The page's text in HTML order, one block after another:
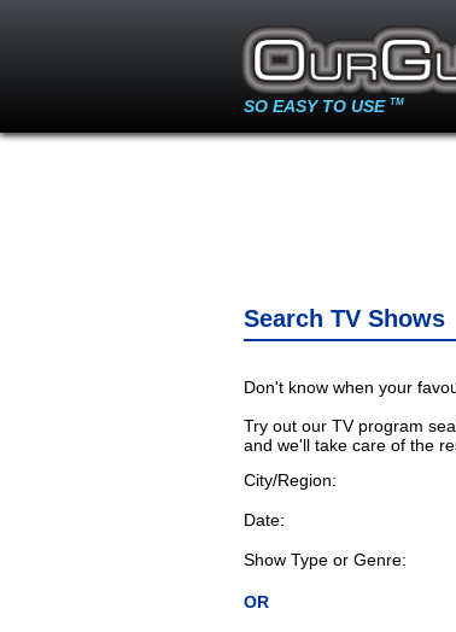
SO EASY TO USE TM
Search TV Shows
Don't know when your
Try out our TV program
and we'll take care of the
City/Region:
Date:
Show Type or Genre:
OR